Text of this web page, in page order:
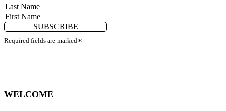
SUBSCRIBE
Required fields are marked*
WELCOME